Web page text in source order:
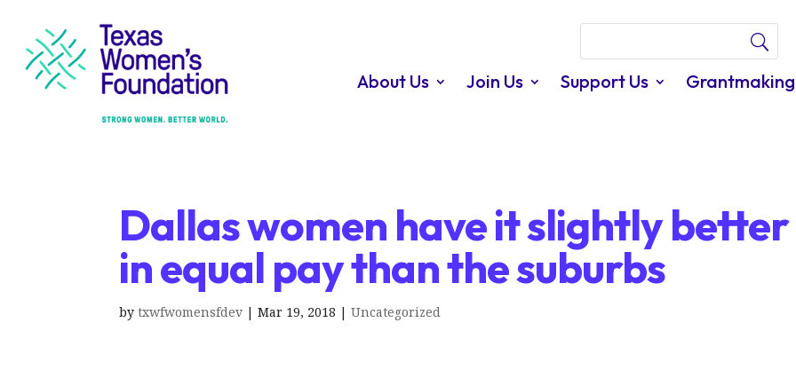
About Us Join Us Support Us
Dallas women have it slightly better
in equal pay than the suburbs
bytxwfwomensfdev |Mar 19, 2018 |Uncategorized